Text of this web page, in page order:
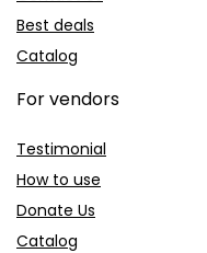
Best deals
Catalog
For vendors
Testimonial
How to use
Donate Us
Catalog